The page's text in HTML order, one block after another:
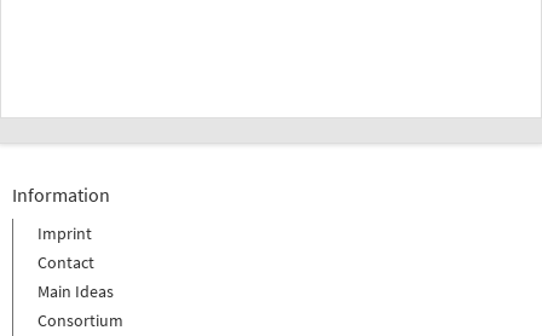
Information
Imprint
Contact
Main Ideas
Consortium